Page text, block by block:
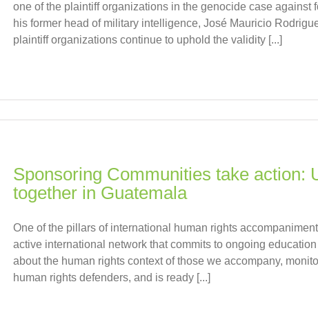
one of the plaintiff organizations in the genocide case against
his former head of military intelligence, José Mauricio
plaintiff organizations continue to uphold the validity [...]
Sponsoring Communities take action:
together in Guatemala
One of the pillars of international human rights
active international network that commits to ongoing
about the human rights context of those we accompany,
human rights defenders, and is ready [...]